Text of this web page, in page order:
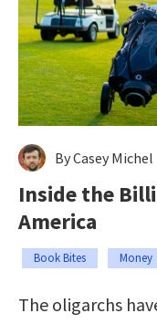
By Casey Michel
Inside the
America
Book Bites Money
The oligarchs